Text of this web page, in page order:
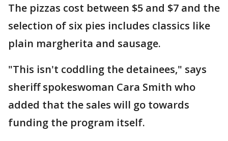
The pizzas cost between $5 and $7 and the
selection of six pies includes classics like
plain margherita and sausage.
"This isn't coddling the detainees," says
sheriff spokeswoman Cara Smith who
added that the sales will go towards
funding the program itself.